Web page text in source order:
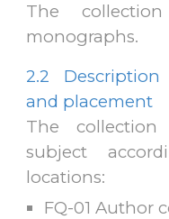
The
monographs.
2.2
and placement
The
subject
locations:
FQ-01Author